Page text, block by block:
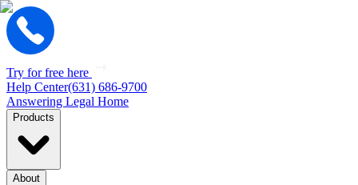
Try for free here
Help Center(631) 686-9700
Answering Legal Home
Products
About